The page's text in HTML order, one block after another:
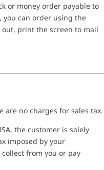
or money order payable to
you can order using the
print the screen to mail
are no charges for sales tax.
the customer is solely
imposed by your
from you or pay